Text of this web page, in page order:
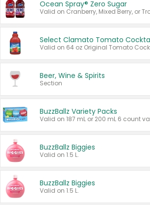
Ocean Spray® Zero Sugar
Beer, Wine & Spirits
Section
BuzzBallz Variety Packs
BuzzBallz Biggies
Valid on 1.5 L.
BuzzBallz Biggies
Valid on 1.5 L.